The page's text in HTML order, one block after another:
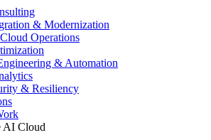
& Modernization
Operations
& Automation
& Resiliency
AI Cloud